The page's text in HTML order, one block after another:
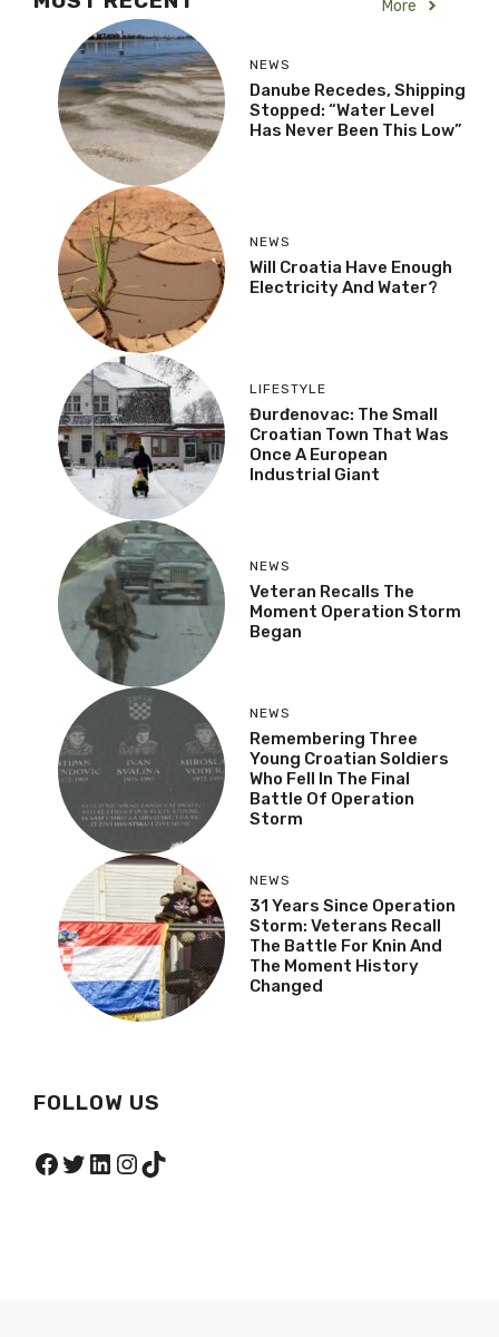
More
NEWS
Danube Recedes, Shipping
Stopped: “Water Level
Has Never Been This Low”
NEWS
Will Croatia Have Enough
Electricity And Water?
LIFESTYLE
Đurđenovac: The Small
Croatian Town That Was
Once A European
Industrial Giant
NEWS
Veteran Recalls The
Moment Operation Storm
Began
NEWS
Remembering Three
Young Croatian Soldiers
Who Fell In The Final
Battle Of Operation
Storm
NEWS
31 Years Since Operation
Storm: Veterans Recall
The Battle For Knin And
The Moment History
Changed
FOLLOW US
Facebook
Twitter
LinkedIn
Instagram
TikTok